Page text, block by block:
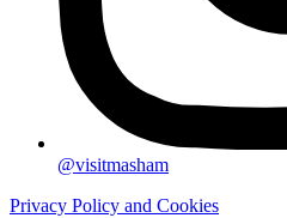
@visitmasham
Privacy Policy and Cookies